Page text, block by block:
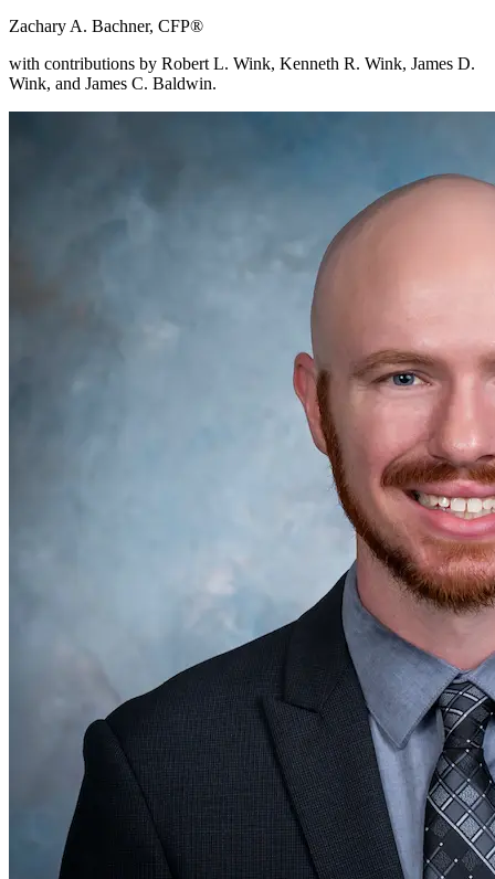
Zachary A. Bachner, CFP®
with contributions by Robert L. Wink, Kenneth R. Wink, James D.
Wink, and James C. Baldwin.